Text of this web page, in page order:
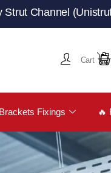
(Unistrut
Cart
Fixings 🔥